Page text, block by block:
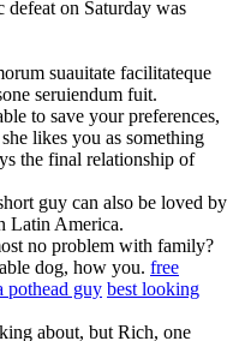
defeat on Saturday was
suauitate facilitateque
seruiendum fuit.
to save your preferences,
likes you as something
the final relationship of
guy can also be loved by
Latin America.
no problem with family?
dog, how you. free
pothead guy best looking
about, but Rich, one